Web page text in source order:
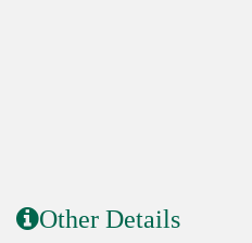
Other Details